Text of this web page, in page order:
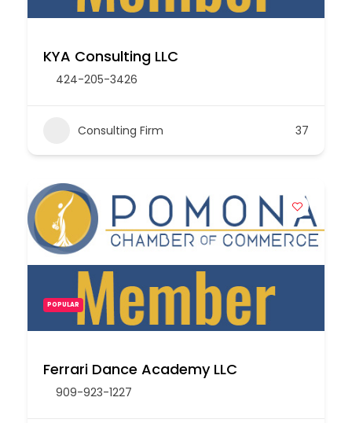
KYA Consulting LLC
424-205-3426
Consulting Firm 37
POPULAR
Ferrari Dance Academy LLC
909-923-1227